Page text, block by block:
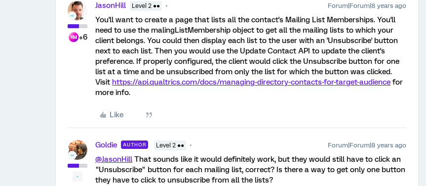
+6
JasonHill Level 2 ●● Forum|Forum|8 years ago
You'll want to create a page that lists all the contact's Mailing List Memberships. You'll
need to use the malingListMembership object to get all the mailing lists to which your
client belongs. You could then display each list to the user with an 'Unsubscribe' button
next to each list. Then you would use the Update Contact API to update the client's
preference. If properly configured, the client would click the Unsubscribe button for one
list at a time and be unsubscribed from only the list for which the button was clicked.
Visit https://api.qualtrics.com/docs/managing-directory-contacts-for-target-audience for
more info.
Like
Goldie AUTHOR Level 2 ●● Forum|Forum|8 years ago
@JasonHill That sounds like it would definitely work, but they would still have to click an
"Unsubscribe" button for each mailing list, correct? Is there a way to get only one button
they have to click to unsubscribe from all the lists?